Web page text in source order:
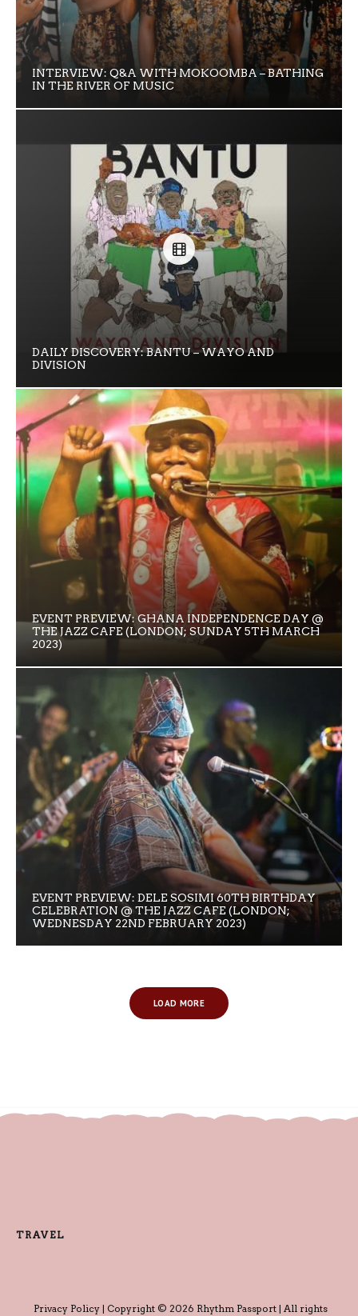
INTERVIEW: Q&A WITH MOKOOMBA – BATHING
IN THE RIVER OF MUSIC
DAILY DISCOVERY: BANTU – WAYO AND
DIVISION
EVENT PREVIEW: GHANA INDEPENDENCE DAY @
THE JAZZ CAFE (LONDON; SUNDAY 5TH MARCH
2023)
EVENT PREVIEW: DELE SOSIMI 60TH BIRTHDAY
CELEBRATION @ THE JAZZ CAFE (LONDON;
WEDNESDAY 22ND FEBRUARY 2023)
LOAD MORE
TRAVEL
Privacy Policy| Copyright © 2026 Rhythm Passport | All rights